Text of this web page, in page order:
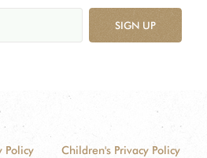
SIGN UP
Policy
Children's Privacy Policy